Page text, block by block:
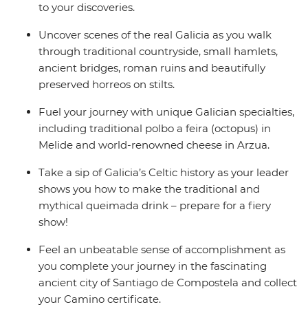
to your discoveries.
Uncover scenes of the real Galicia as you walk
through traditional countryside, small hamlets,
ancient bridges, roman ruins and beautifully
preserved horreos on stilts.
Fuel your journey with unique Galician specialties,
including traditional polbo a feira (octopus) in
Melide and world-renowned cheese in Arzua.
Take a sip of Galicia’s Celtic history as your leader
shows you how to make the traditional and
mythical queimada drink – prepare for a fiery
show!
Feel an unbeatable sense of accomplishment as
you complete your journey in the fascinating
ancient city of Santiago de Compostela and collect
your Camino certificate.